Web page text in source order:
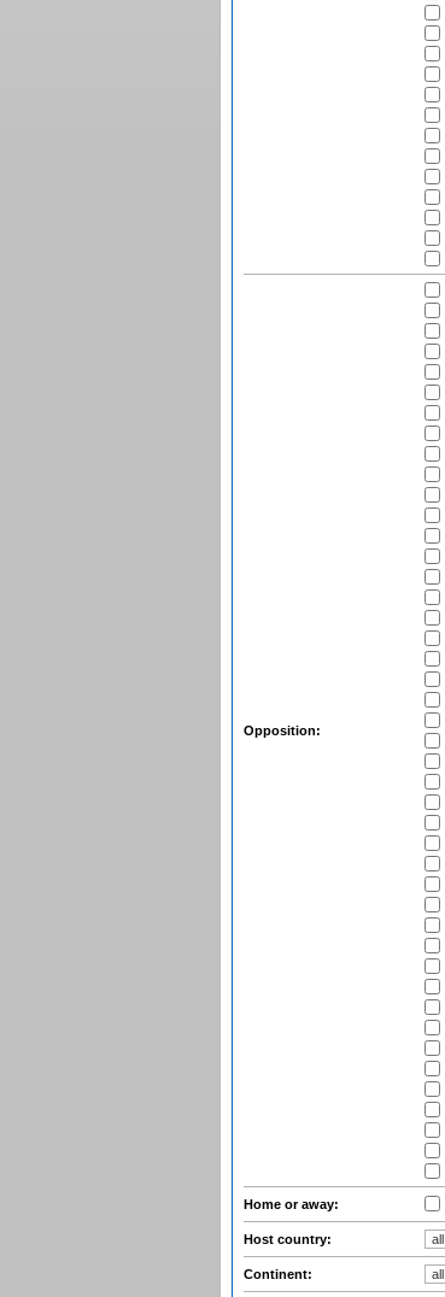
Opposition:
Home or away:
Host country:
Continent: